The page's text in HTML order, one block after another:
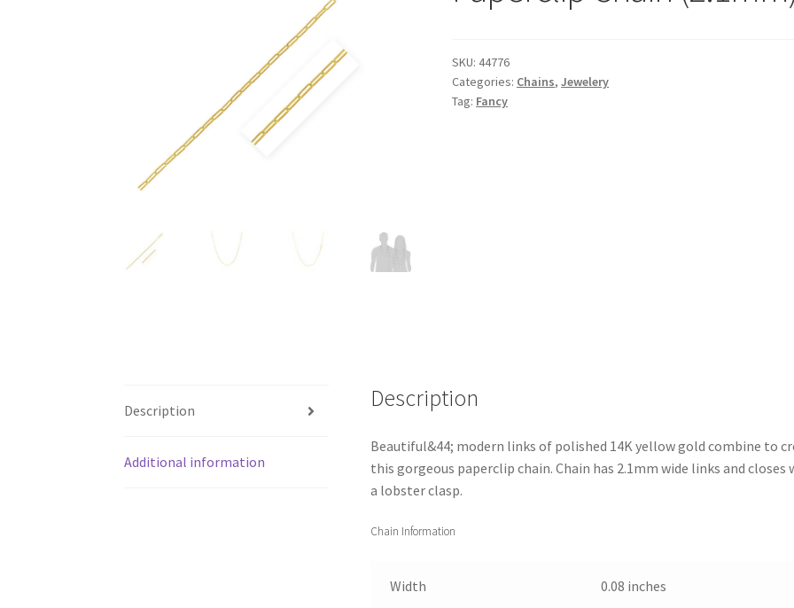
SKU:44776
Categories: Chains,Jewelery
Tag: Fancy
Description
Additional information
Description
Beautiful&44; modern links of polished 14K yellow gold combine to
this gorgeous paperclip chain. Chain has 2.1mm wide links and closes
a lobster clasp.
Chain Information
Width 0.08 inches